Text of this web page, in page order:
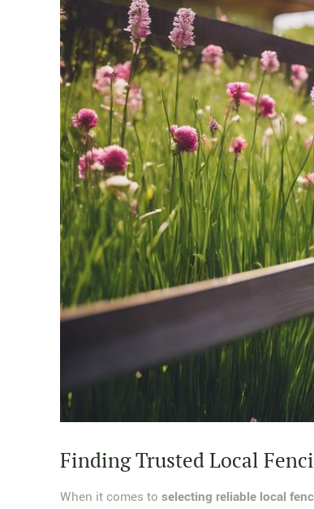
Finding Trusted Local
When it comes toselecting reliable local